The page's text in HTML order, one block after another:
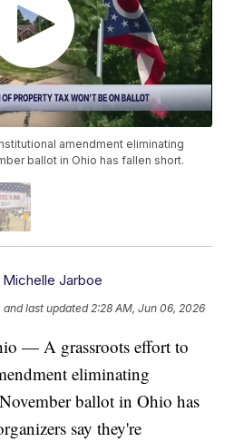
amendment eliminating
ballot in Ohio has fallen short.
Michelle Jarboe
and last updated 2:28 AM, Jun 06, 2026
— A grassroots effort to
eliminating
ballot in Ohio has
say they're